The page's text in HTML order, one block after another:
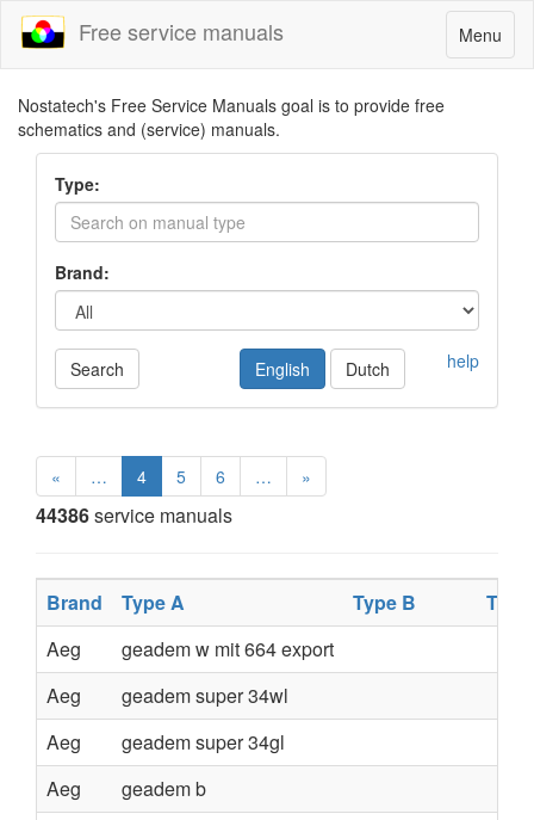
Toggle
navigation
Menu
Free service manuals
Nostatech's Free Service Manuals goal is to provide free
schematics and (service) manuals.
Type:
Brand:
Search help
English Dutch
« … 4 5 6 … »
44386service manuals
Brand Type A Type B
Aeg
geadem w mit 664 export
Aeg
geadem super 34wl
Aeg
geadem super 34gl
Aeg
geadem b